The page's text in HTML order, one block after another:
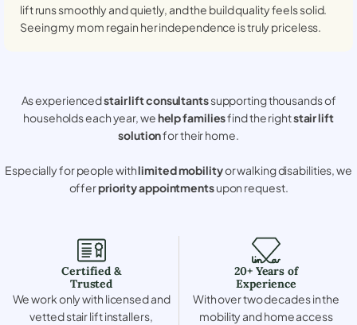
lift runs smoothly and quietly, and the build quality feels solid.
Seeing my mom regain her independence is truly priceless.
As experiencedstair lift consultantssupporting thousands of
households each year, wehelp familiesfind the rightstair lift
solutionfor their home.
Especially for people withlimited mobilityor walking disabilities, we
offerpriority appointmentsupon request.
Certified &
Trusted
We work only with licensed and
vetted stair lift installers,
20+ Years of
Experience
With over two decades in the
mobility and home access